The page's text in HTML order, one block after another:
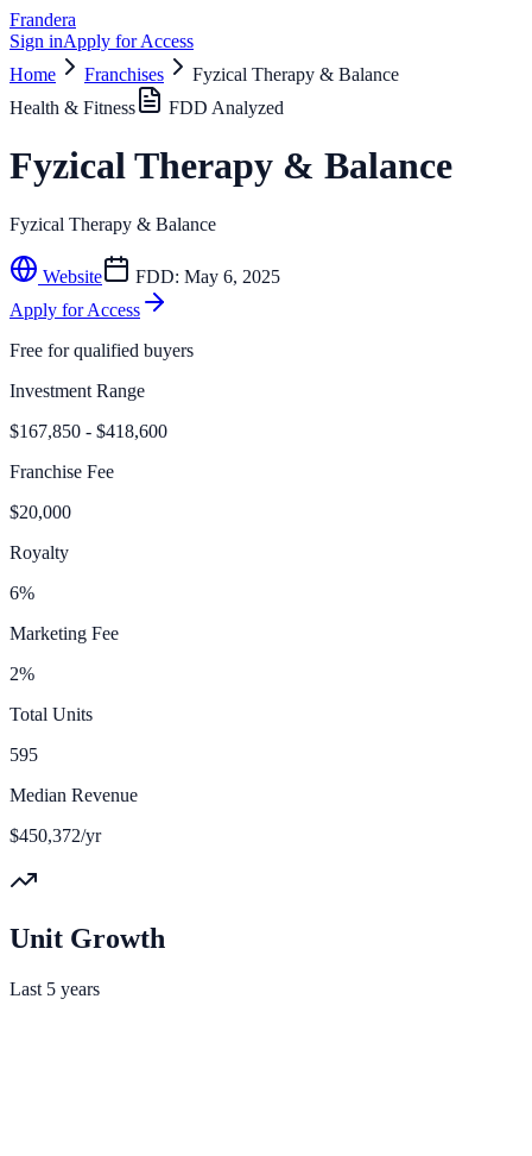
Frandera
Sign inApply for Access
Home
Franchises
Fyzical Therapy & Balance
Health & Fitness
FDD Analyzed
Fyzical Therapy & Balance
Fyzical Therapy & Balance
Website FDD: May 6, 2025
Apply for Access
Free for qualified buyers
Investment Range
$167,850 - $418,600
Franchise Fee
$20,000
Royalty
6%
Marketing Fee
2%
Total Units
595
Median Revenue
$450,372/yr
Unit Growth
Last 5 years